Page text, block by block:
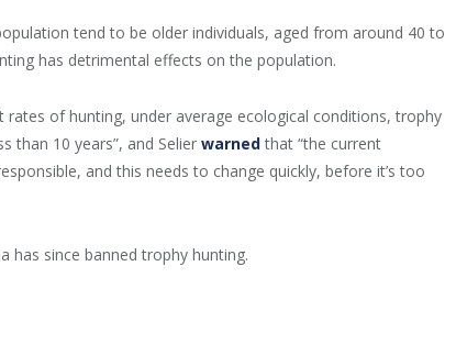
tend to be older individuals, aged from around 40 to
has detrimental effects on the population.
of hunting, under average ecological conditions, trophy
than 10 years”, and Selier warnedthat “the current
and this needs to change quickly, before it’s too
has since banned trophy hunting.